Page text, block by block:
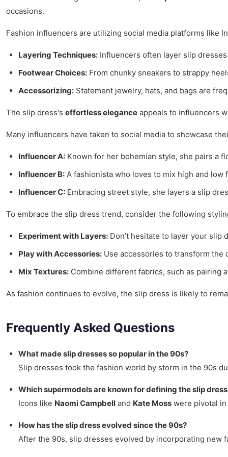
occasions.
Fashion influencers are utilizing social media platforms like
Layering Techniques: Influencers often layer slip
Footwear Choices: From chunky sneakers to strappy
Accessorizing: Statement jewelry, hats, and bags are
The slip dress's effortless elegance appeals to influencers
Many influencers have taken to social media to showcase
Influencer A: Known for her bohemian style, she pairs a
Influencer B: A fashionista who loves to mix high and
Influencer C: Embracing street style, she layers a slip
To embrace the slip dress trend, consider the following
Experiment with Layers: Don’t hesitate to layer your
Play with Accessories: Use accessories to transform the
Mix Textures: Combine different fabrics, such as pairing
As fashion continues to evolve, the slip dress is likely to
Frequently Asked Questions
What made slip dresses so popular in the 90s?
Slip dresses took the fashion world by storm in the 90s
Which supermodels are known for defining the slip
Icons like Naomi Campbell and Kate Moss were pivotal
How has the slip dress evolved since the 90s?
After the 90s, slip dresses evolved by incorporating new